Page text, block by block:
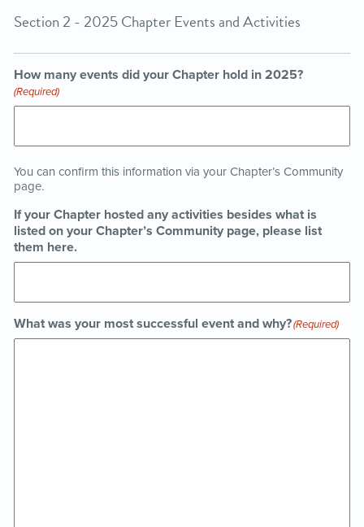
Section 2 - 2025 Chapter Events and Activities
How many events did your Chapter hold in 2025?
(Required)
You can confirm this information via your Chapter’s Community
page.
If your Chapter hosted any activities besides what is
listed on your Chapter’s Community page, please list
them here.
What was your most successful event and why?(Required)